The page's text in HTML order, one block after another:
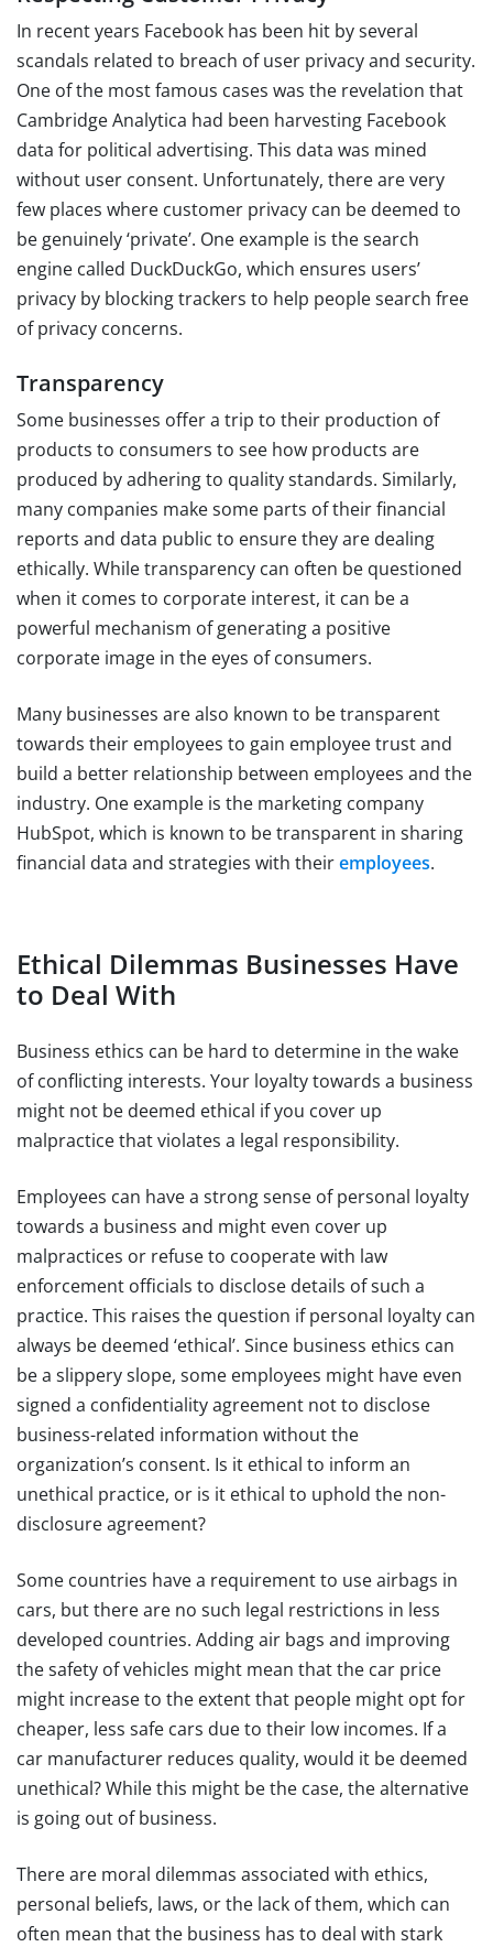
In recent years Facebook has been hit by several
scandals related to breach of user privacy and security.
One of the most famous cases was the revelation that
Cambridge Analytica had been harvesting Facebook
data for political advertising. This data was mined
without user consent. Unfortunately, there are very
few places where customer privacy can be deemed to
be genuinely ‘private’. One example is the search
engine called DuckDuckGo, which ensures users’
privacy by blocking trackers to help people search free
of privacy concerns.
Transparency
Some businesses offer a trip to their production of
products to consumers to see how products are
produced by adhering to quality standards. Similarly,
many companies make some parts of their financial
reports and data public to ensure they are dealing
ethically. While transparency can often be questioned
when it comes to corporate interest, it can be a
powerful mechanism of generating a positive
corporate image in the eyes of consumers.
Many businesses are also known to be transparent
towards their employees to gain employee trust and
build a better relationship between employees and the
industry. One example is the marketing company
HubSpot, which is known to be transparent in sharing
financial data and strategies with theiremployees.
Ethical Dilemmas Businesses Have
to Deal With
Business ethics can be hard to determine in the wake
of conflicting interests. Your loyalty towards a business
might not be deemed ethical if you cover up
malpractice that violates a legal responsibility.
Employees can have a strong sense of personal loyalty
towards a business and might even cover up
malpractices or refuse to cooperate with law
enforcement officials to disclose details of such a
practice. This raises the question if personal loyalty can
always be deemed ‘ethical’. Since business ethics can
be a slippery slope, some employees might have even
signed a confidentiality agreement not to disclose
business-related information without the
organization’s consent. Is it ethical to inform an
unethical practice, or is it ethical to uphold the non-
disclosure agreement?
Some countries have a requirement to use airbags in
cars, but there are no such legal restrictions in less
developed countries. Adding air bags and improving
the safety of vehicles might mean that the car price
might increase to the extent that people might opt for
cheaper, less safe cars due to their low incomes. If a
car manufacturer reduces quality, would it be deemed
unethical? While this might be the case, the alternative
is going out of business.
There are moral dilemmas associated with ethics,
personal beliefs, laws, or the lack of them, which can
often mean that the business has to deal with stark